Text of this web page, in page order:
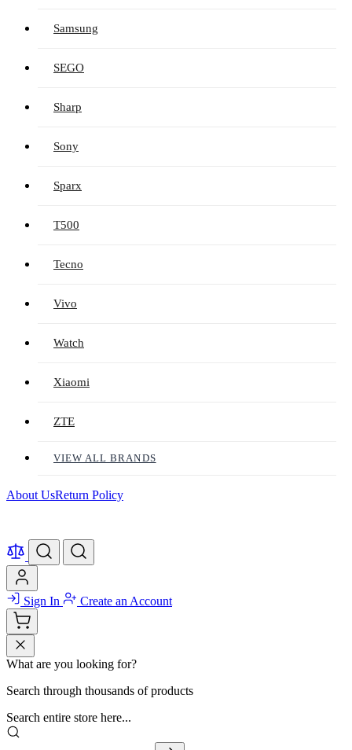
Samsung
SEGO
Sharp
Sony
Sparx
T500
Tecno
Vivo
Watch
Xiaomi
ZTE
VIEW ALL BRANDS
About UsReturn Policy
Sign In Create an Account
What are you looking for?
Search through thousands of products
Search entire store here...